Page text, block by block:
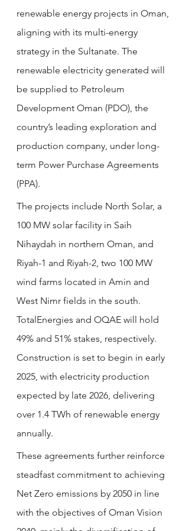
renewable energy projects in Oman,
aligning with its multi-energy
strategy in the Sultanate. The
renewable electricity generated will
be supplied to Petroleum
Development Oman (PDO), the
country’s leading exploration and
production company, under long-
term Power Purchase Agreements
(PPA).
The projects include North Solar, a
100 MW solar facility in Saih
Nihaydah in northern Oman, and
Riyah-1 and Riyah-2, two 100 MW
wind farms located in Amin and
West Nimr fields in the south.
TotalEnergies and OQAE will hold
49% and 51% stakes, respectively.
Construction is set to begin in early
2025, with electricity production
expected by late 2026, delivering
over 1.4 TWh of renewable energy
annually.
These agreements further reinforce
steadfast commitment to achieving
Net Zero emissions by 2050 in line
with the objectives of Oman Vision